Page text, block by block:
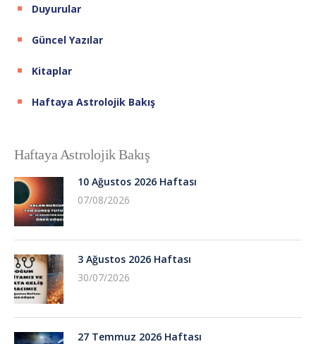
Duyurular
Güncel Yazılar
Kitaplar
Haftaya Astrolojik Bakış
Haftaya Astrolojik Bakış
10 Ağustos 2026 Haftası
07/08/2026
3 Ağustos 2026 Haftası
30/07/2026
27 Temmuz 2026 Haftası